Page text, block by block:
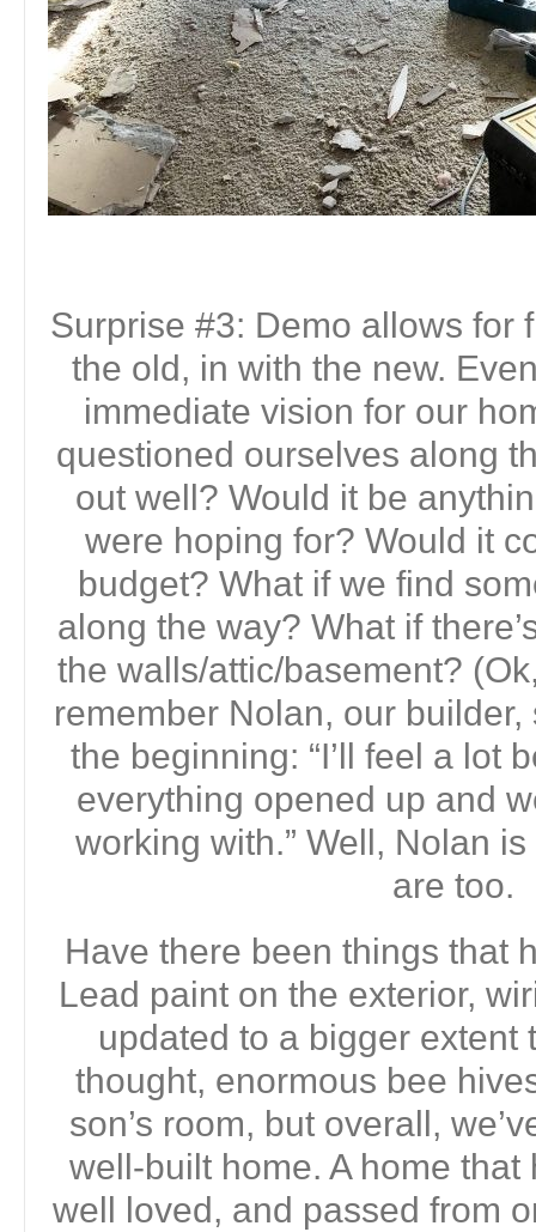
Surprise #3: Demo allows for
the old, in with the new.
immediate vision for our
questioned ourselves along
out well? Would it be
were hoping for? Would it
budget? What if we find
along the way? What if
the walls/attic/basement?
remember Nolan, our
the beginning: “I’ll feel a lot
everything opened up and
working with.” Well, Nolan
are too.
Have there been things that
Lead paint on the exterior,
updated to a bigger extent
thought, enormous bee
son’s room, but overall,
well-built home. A home that
well loved, and passed from